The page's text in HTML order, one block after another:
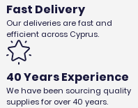
Fast Delivery
Our deliveries are fast and
efficient across Cyprus.
40 Years Experience
We have been sourcing quality
supplies for over 40 years.